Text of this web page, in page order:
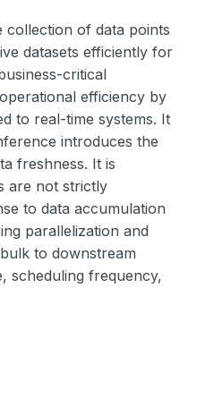
collection of data points
datasets efficiently for
critical
efficiency by
to real-time systems. It
introduces the
freshness. It is
are not strictly
to data accumulation
parallelization and
to downstream
scheduling frequency,